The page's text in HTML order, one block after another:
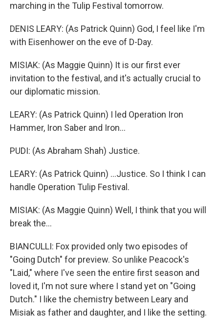
marching in the Tulip Festival tomorrow.
DENIS LEARY: (As Patrick Quinn) God, I feel like I'm
with Eisenhower on the eve of D-Day.
MISIAK: (As Maggie Quinn) It is our first ever
invitation to the festival, and it's actually crucial to
our diplomatic mission.
LEARY: (As Patrick Quinn) I led Operation Iron
Hammer, Iron Saber and Iron...
PUDI: (As Abraham Shah) Justice.
LEARY: (As Patrick Quinn) ...Justice. So I think I can
handle Operation Tulip Festival.
MISIAK: (As Maggie Quinn) Well, I think that you will
break the...
BIANCULLI: Fox provided only two episodes of
"Going Dutch" for preview. So unlike Peacock's
"Laid," where I've seen the entire first season and
loved it, I'm not sure where I stand yet on "Going
Dutch." I like the chemistry between Leary and
Misiak as father and daughter, and I like the setting.